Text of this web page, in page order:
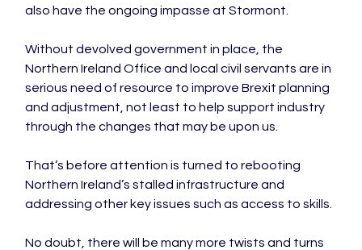
also have the ongoing impasse at Stormont.
Without devolved government in place, the
Northern Ireland Office and local civil servants are in
serious need of resource to improve Brexit planning
and adjustment, not least to help support industry
through the changes that may be upon us.
That’s before attention is turned to rebooting
Northern Ireland’s stalled infrastructure and
addressing other key issues such as access to skills.
No doubt, there will be many more twists and turns